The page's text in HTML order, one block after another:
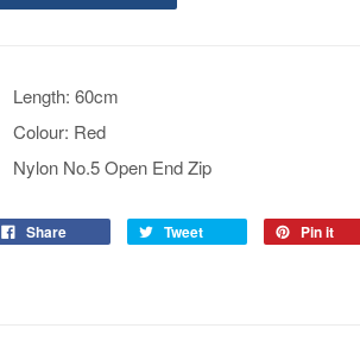
Length: 60cm
Colour: Red
Nylon No.5 Open End Zip
Share Tweet Pin it